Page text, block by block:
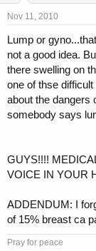
Nov 11, 2010
Lump or
not a good idea.
there swelling on
one of thse
about the dangers
somebody says
GUYS!!!!
VOICE IN YOUR
ADDENDUM: I
of 15% breast ca
Pray for peace